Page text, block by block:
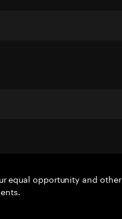
equal opportunity and other